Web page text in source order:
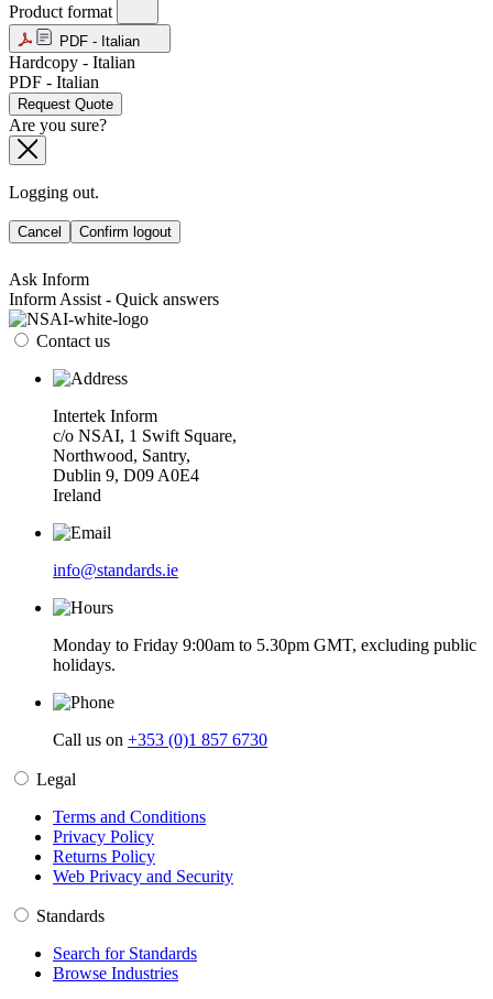
Product format
PDF - Italian
Hardcopy - Italian
PDF - Italian
Request Quote
Are you sure?
Logging out.
Cancel Confirm logout
Ask Inform
Inform Assist - Quick answers
Contact us
Intertek Inform
c/o NSAI, 1 Swift Square,
Northwood, Santry,
Dublin 9, D09 A0E4
Ireland
info@standards.ie
Monday to Friday 9:00am to 5.30pm GMT, excluding public
holidays.
Call us on +353 (0)1 857 6730
Legal
Terms and Conditions
Privacy Policy
Returns Policy
Web Privacy and Security
Standards
Search for Standards
Browse Industries